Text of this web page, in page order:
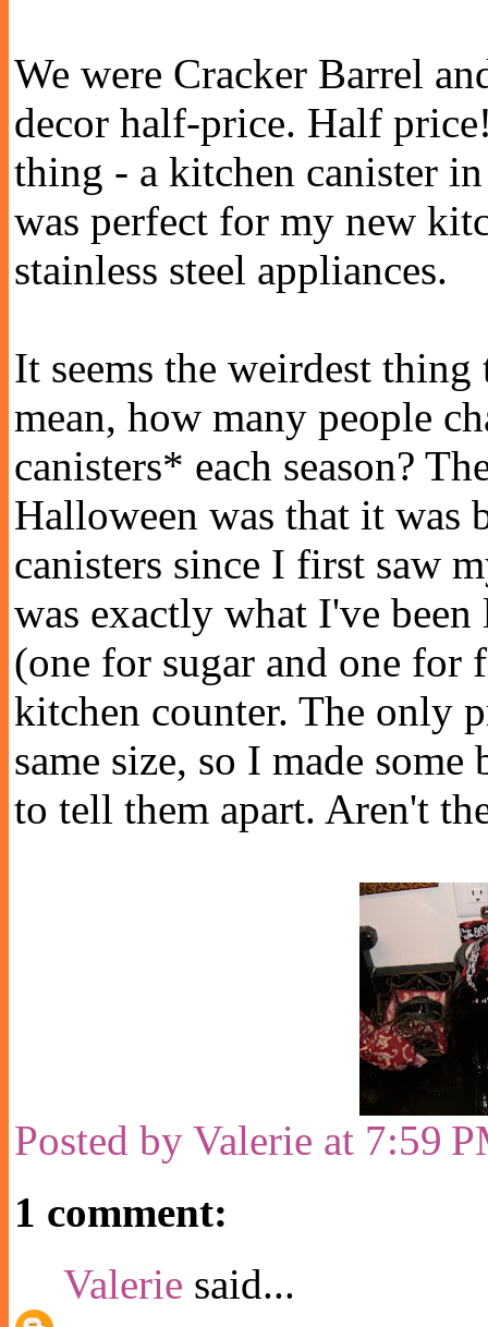
We were Cracker Barrel
decor half-price. Half
thing - a kitchen canister
was perfect for my new
stainless steel appliances.
It seems the weirdest
mean, how many people
canisters* each season?
Halloween was that it was
canisters since I first saw
was exactly what I've
(one for sugar and one for
kitchen counter. The only
same size, so I made
to tell them apart. Aren't
Posted by Valerie at 7:59
1 comment:
Valerie said...